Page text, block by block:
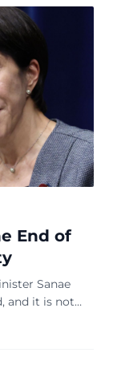
End of
Sanae
and it is not